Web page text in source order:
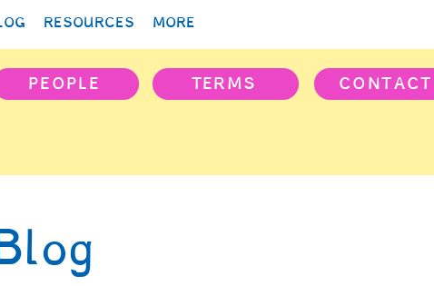
RESOURCES MORE
PEOPLE TERMS CONTACT